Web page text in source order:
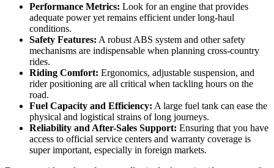
Performance Metrics: Look for an engine that provides
adequate power yet remains efficient under long-haul
conditions.
Safety Features: A robust ABS system and other safety
mechanisms are indispensable when planning cross-country
rides.
Riding Comfort: Ergonomics, adjustable suspension, and
rider positioning are all critical when tackling hours on the
road.
Fuel Capacity and Efficiency: A large fuel tank can ease the
physical and logistical strains of long journeys.
Reliability and After-Sales Support: Ensuring that you have
access to official service centers and warranty coverage is
super important, especially in foreign markets.